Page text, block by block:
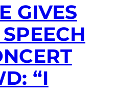
GIVES
“I